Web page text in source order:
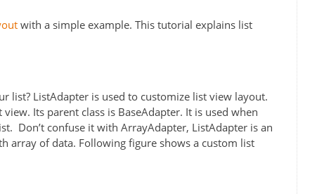
with a simple example. This tutorial explains list
list? ListAdapter is used to customize list view layout.
Its parent class is BaseAdapter. It is used when
Don’t confuse it with ArrayAdapter, ListAdapter is an
array of data. Following figure shows a custom list